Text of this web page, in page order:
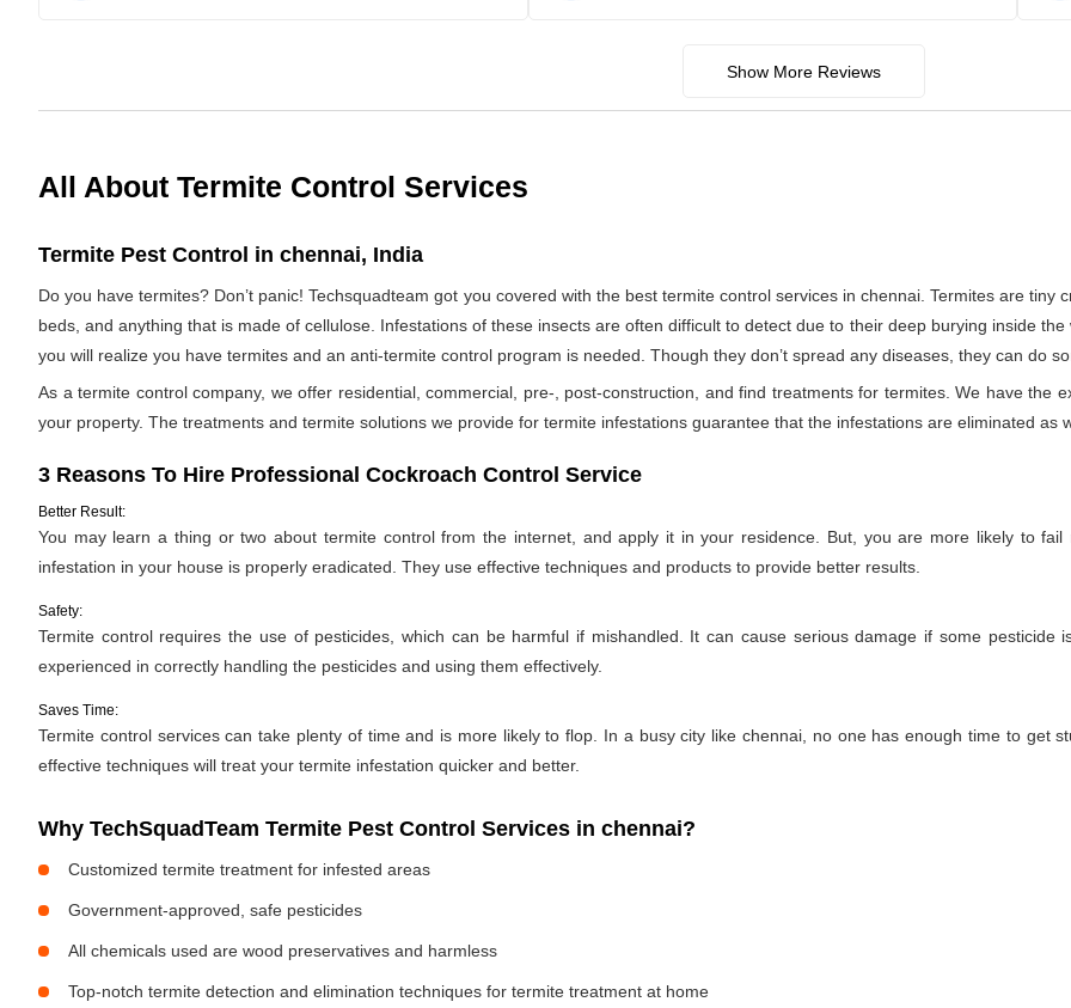
Show More Reviews
All About Termite Control Services
Termite Pest Control in chennai, India
Do you have termites? Don’t panic! Techsquadteam got you covered with the best termite control services in chennai. Termites are
beds, and anything that is made of cellulose. Infestations of these insects are often difficult to detect due to their deep burying inside
you will realize you have termites and an anti-termite control program is needed. Though they don’t spread any diseases, they can do
As a termite control company, we offer residential, commercial, pre-, post-construction, and find treatments for termites. We have the
your property. The treatments and termite solutions we provide for termite infestations guarantee that the infestations are eliminated as
3 Reasons To Hire Professional Cockroach Control Service
Better Result:
You may learn a thing or two about termite control from the internet, and apply it in your residence. But, you are more likely to
infestation in your house is properly eradicated. They use effective techniques and products to provide better results.
Safety:
Termite control requires the use of pesticides, which can be harmful if mishandled. It can cause serious damage if some
experienced in correctly handling the pesticides and using them effectively.
Saves Time:
Termite control services can take plenty of time and is more likely to flop. In a busy city like chennai, no one has enough time to get
effective techniques will treat your termite infestation quicker and better.
Why TechSquadTeam Termite Pest Control Services in chennai?
Customized termite treatment for infested areas
Government-approved, safe pesticides
All chemicals used are wood preservatives and harmless
Top-notch termite detection and elimination techniques for termite treatment at home